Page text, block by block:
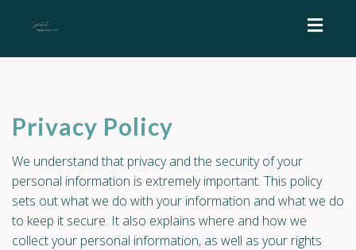
Privacy Policy
We understand that privacy and the security of your
personal information is extremely important. This policy
sets out what we do with your information and what we do
to keep it secure. It also explains where and how we
collect your personal information, as well as your rights